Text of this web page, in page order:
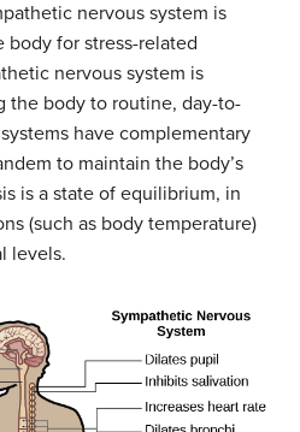
nervous system is
for stress-related
nervous system is
the body to routine, day-to-
have complementary
to maintain the body’s
is a state of equilibrium, in
(such as body temperature)
levels.